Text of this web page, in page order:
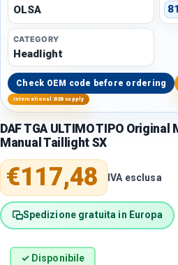
OLSA
CATEGORY
Headlight
Check OEM code before ordering
International B2B supply
DAF TGA ULTIMO TIPO Original
Manual Taillight SX
Regular price
€117,48 IVA esclusa
Spedizione gratuita in Europa
✓ Disponibile